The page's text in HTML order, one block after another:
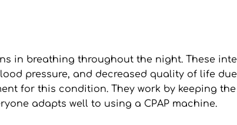
in breathing throughout the night. These
pressure, and decreased quality of life
for this condition. They work by keeping
adapts well to using a CPAP machine.